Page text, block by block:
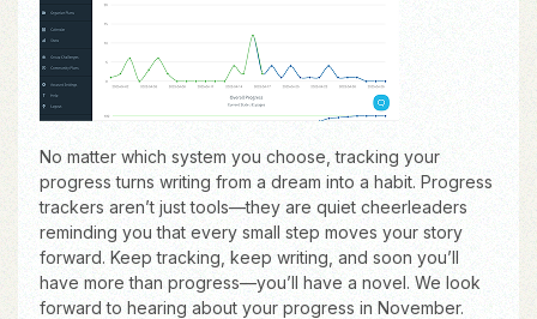
No matter which system you choose, tracking your
progress turns writing from a dream into a habit. Progress
trackers aren’t just tools—they are quiet cheerleaders
reminding you that every small step moves your story
forward. Keep tracking, keep writing, and soon you’ll
have more than progress—you’ll have a novel. We look
forward to hearing about your progress in November.